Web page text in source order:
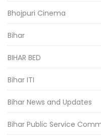
Bhojpuri Cinema
Bihar
BIHAR BED
Bihar ITI
Bihar News and Updates
Bihar Public Service